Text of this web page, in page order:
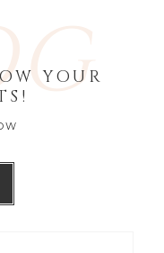
YOUR